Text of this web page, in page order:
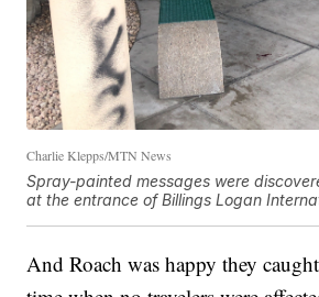
Charlie Klepps/MTN News
Spray-painted messages were
at the entrance of Billings Logan
And Roach was happy they